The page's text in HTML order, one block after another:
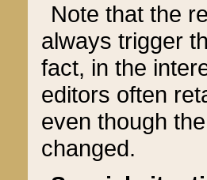
Note that the
always trigger
fact, in the
editors often
even though
changed.